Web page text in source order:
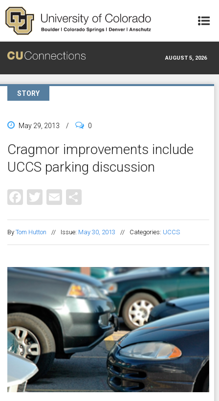
Skip to main content
AUGUST 5, 2026
STORY
May 29, 2013 / 0
Cragmor improvements include
UCCS parking discussion
Facebook
Twitter
Email
By Tom Hutton // Issue: May 30, 2013 // Categories: UCCS